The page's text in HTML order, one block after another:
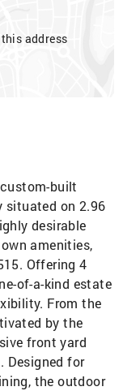
address
built
situated on 2.96
desirable
amenities,
Offering 4
of-a-kind estate
From the
by the
front yard
Designed for
the outdoor